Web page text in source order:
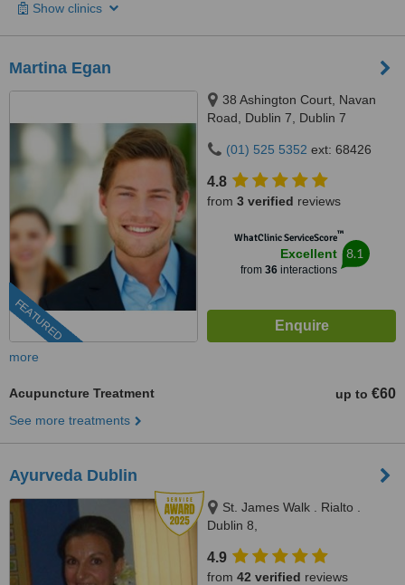
Show clinics
Martina Egan
FEATURED
38 Ashington Court, Navan
Road, Dublin 7, Dublin 7
(01) 525 5352 ext: 68426
4.8
from 3 verified reviews
WhatClinic ServiceScore™
Excellent
from 36interactions
8.1
more
Acupuncture Treatment up to €60
See more treatments
Ayurveda Dublin
St. James Walk . Rialto .
Dublin 8,
Dublin
4.9
from 42 verified reviews